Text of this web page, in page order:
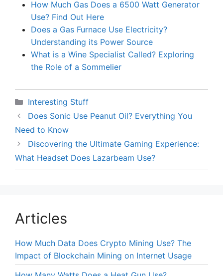
How Much Gas Does a 6500 Watt Generator
Use? Find Out Here
Does a Gas Furnace Use Electricity?
Understanding its Power Source
What is a Wine Specialist Called? Exploring
the Role of a Sommelier
Categories
Interesting Stuff
Does Sonic Use Peanut Oil? Everything You
Need to Know
Discovering the Ultimate Gaming Experience:
What Headset Does Lazarbeam Use?
Articles
How Much Data Does Crypto Mining Use? The
Impact of Blockchain Mining on Internet Usage